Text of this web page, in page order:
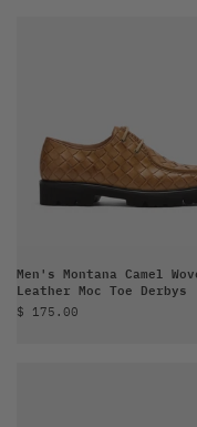
Men's Montana Camel
Leather Moc Toe Derbys
Sale price
$ 175.00